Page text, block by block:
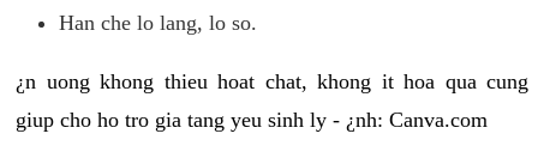
Han che lo lang, lo so.
¿n uong khong thieu hoat chat, khong it hoa qua cung
giup cho ho tro gia tang yeu sinh ly - ¿nh: Canva.com